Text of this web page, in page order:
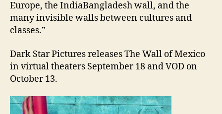
Europe, the IndiaBangladesh wall, and the
many invisible walls between cultures and
classes.”
Dark Star Pictures releases The Wall of Mexico
in virtual theaters September 18 and VOD on
October 13.